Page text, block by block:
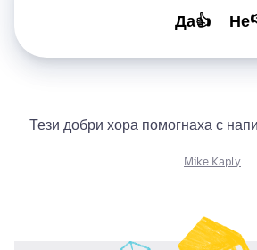
Да👍
Тези добри хора помогнаха с
Mike Kaply